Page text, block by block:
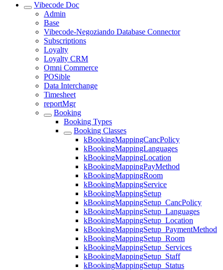
Vibecode Doc
Admin
Base
Vibecode-Negoziando Database Connector
Subscriptions
Loyalty
Loyalty CRM
Omni Commerce
POSible
Data Interchange
Timesheet
reportMgr
Booking
Booking Types
Booking Classes
kBookingMappingCancPolicy
kBookingMappingLanguages
kBookingMappingLocation
kBookingMappingPayMethod
kBookingMappingRoom
kBookingMappingService
kBookingMappingSetup
kBookingMappingSetup_CancPolicy
kBookingMappingSetup_Languages
kBookingMappingSetup_Location
kBookingMappingSetup_PaymentMethod
kBookingMappingSetup_Room
kBookingMappingSetup_Services
kBookingMappingSetup_Staff
kBookingMappingSetup_Status